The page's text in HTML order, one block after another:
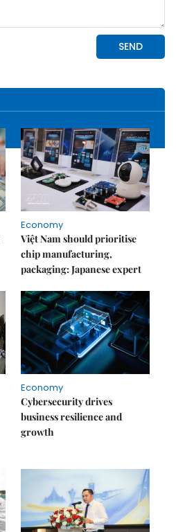
Economy
Việt Nam should prioritise
chip manufacturing,
packaging: Japanese expert
Economy
Cybersecurity drives
business resilience and
growth